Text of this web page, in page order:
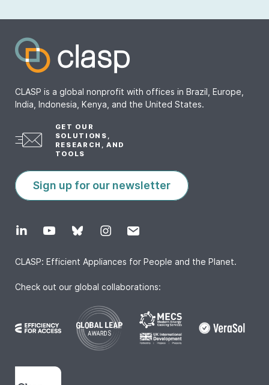
CLASP is a global nonprofit with offices in Brazil, Europe,
India, Indonesia, Kenya, and the United States.
GET OUR
SOLUTIONS,
RESEARCH, AND
TOOLS
Sign up for our newsletter
CLASP: Efficient Appliances for People and the Planet.
Check out our global collaborations: